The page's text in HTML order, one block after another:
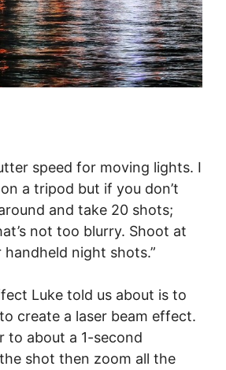
speed for moving lights. I
a tripod but if you don’t
and take 20 shots;
not too blurry. Shoot at
night shots.”
Luke told us about is to
create a laser beam effect.
to about a 1-second
shot then zoom all the